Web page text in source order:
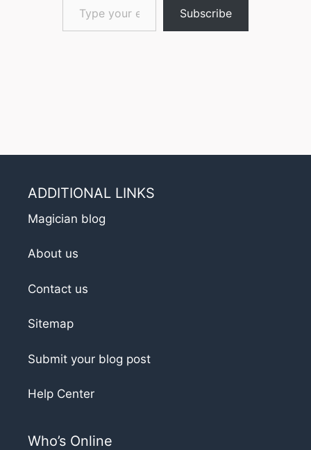
Subscribe
ADDITIONAL LINKS
Magician blog
About us
Contact us
Sitemap
Submit your blog post
Help Center
Who’s Online